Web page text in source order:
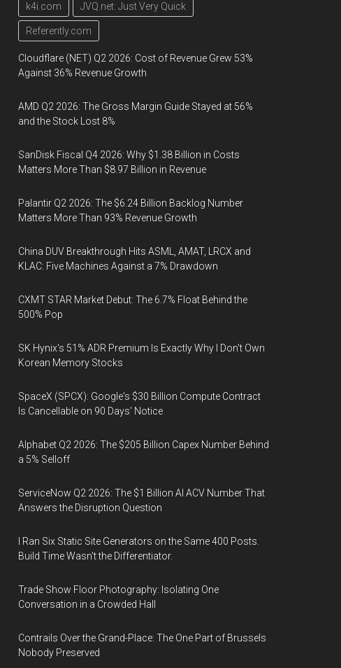
k4i.com JVQ.net: Just Very Quick
Referently.com
Cloudflare (NET) Q2 2026: Cost of Revenue Grew 53%
Against 36% Revenue Growth
AMD Q2 2026: The Gross Margin Guide Stayed at 56%
and the Stock Lost 8%
SanDisk Fiscal Q4 2026: Why $1.38 Billion in Costs
Matters More Than $8.97 Billion in Revenue
Palantir Q2 2026: The $6.24 Billion Backlog Number
Matters More Than 93% Revenue Growth
China DUV Breakthrough Hits ASML, AMAT, LRCX and
KLAC: Five Machines Against a 7% Drawdown
CXMT STAR Market Debut: The 6.7% Float Behind the
500% Pop
SK Hynix's 51% ADR Premium Is Exactly Why I Don't Own
Korean Memory Stocks
SpaceX (SPCX): Google's $30 Billion Compute Contract
Is Cancellable on 90 Days' Notice
Alphabet Q2 2026: The $205 Billion Capex Number Behind
a 5% Selloff
ServiceNow Q2 2026: The $1 Billion AI ACV Number That
Answers the Disruption Question
I Ran Six Static Site Generators on the Same 400 Posts.
Build Time Wasn't the Differentiator.
Trade Show Floor Photography: Isolating One
Conversation in a Crowded Hall
Contrails Over the Grand-Place: The One Part of Brussels
Nobody Preserved